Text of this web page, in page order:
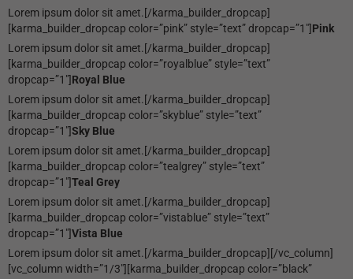
Lorem ipsum dolor sit amet.[/karma_builder_dropcap]
[karma_builder_dropcap color=”pink” style=”text” dropcap=”1″]Pink
Lorem ipsum dolor sit amet.[/karma_builder_dropcap]
[karma_builder_dropcap color=”royalblue” style=”text”
dropcap=”1″]Royal Blue
Lorem ipsum dolor sit amet.[/karma_builder_dropcap]
[karma_builder_dropcap color=”skyblue” style=”text”
dropcap=”1″]Sky Blue
Lorem ipsum dolor sit amet.[/karma_builder_dropcap]
[karma_builder_dropcap color=”tealgrey” style=”text”
dropcap=”1″]Teal Grey
Lorem ipsum dolor sit amet.[/karma_builder_dropcap]
[karma_builder_dropcap color=”vistablue” style=”text”
dropcap=”1″]Vista Blue
Lorem ipsum dolor sit amet.[/karma_builder_dropcap][/vc_column]
[vc_column width=”1/3″][karma_builder_dropcap color=”black”